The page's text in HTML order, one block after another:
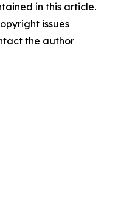
in this article.
issues
the author